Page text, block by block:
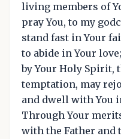
living members of
pray You, to my
stand fast in Your
to abide in Your
by Your Holy Spirit,
temptation, may
and dwell with You
Through Your
with the Father and